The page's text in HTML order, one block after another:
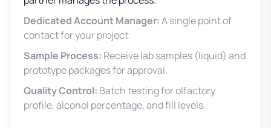
Dedicated Account Manager:A single point of
contact for your project.
Sample Process: Receive lab samples (liquid) and
prototype packages for approval.
Quality Control: Batch testing for olfactory
profile, alcohol percentage, and fill levels.